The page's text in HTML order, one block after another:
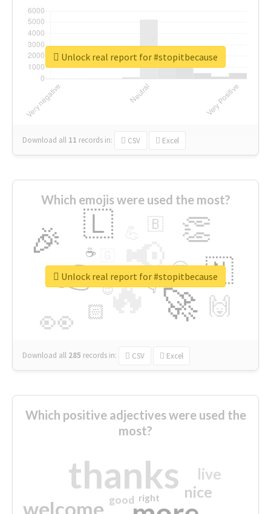
Download all 11 records in: CSV Excel
Unlock real report for #stopitbecause
Which emojis were used the most?
🔥
👉 📢
🚀
👀
🎉 👏
🇱
🇳
🙌
😍
🏻
🇧
👇
🔷
☕
😉
🎡
Download all 285 records in: CSV Excel
Unlock real report for #stopitbecause
Which positive adjectives were used the
most?
thanks
welcome
nice
live
good right